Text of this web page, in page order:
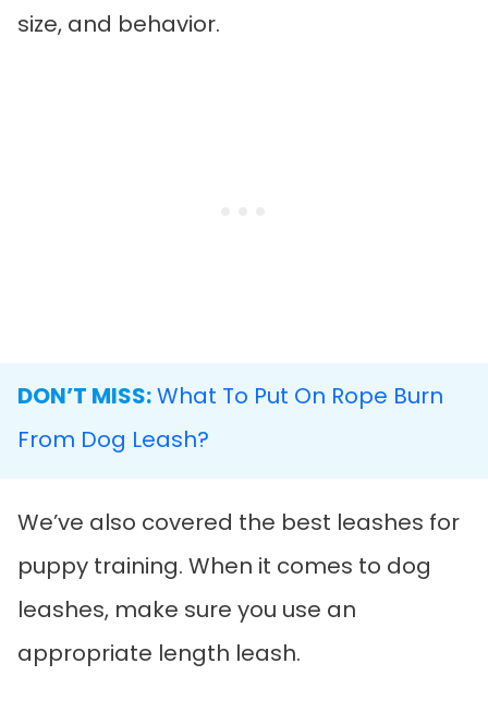
size, and behavior.
DON’T MISS:What To Put On Rope Burn
From Dog Leash?
We’ve also covered the best leashes for
puppy training. When it comes to dog
leashes, make sure you use an
appropriate length leash.